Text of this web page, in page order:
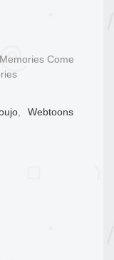
Come
,
Webtoons